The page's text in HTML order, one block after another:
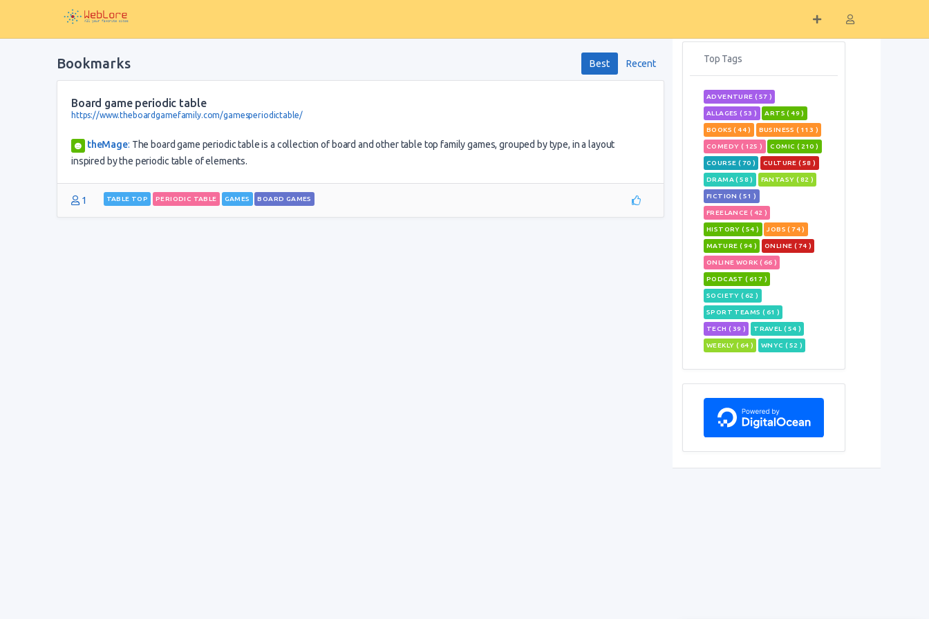
Bookmarks Best Recent
Board game periodic table
https://www.theboardgamefamily.com/gamesperiodictable/
theMage: The board game periodic table is a collection of board and other table top family games, grouped by type, in a layout
inspired by the periodic table of elements.
1 TABLE TOP PERIODIC TABLE GAMES BOARD GAMES
Top Tags
ADVENTURE ( 57 )
ALLAGES ( 53 ) ARTS ( 49 )
BOOKS ( 44 ) BUSINESS ( 113 )
COMEDY ( 125 ) COMIC ( 210 )
COURSE ( 70 ) CULTURE ( 58 )
DRAMA ( 58 ) FANTASY ( 82 )
FICTION ( 51 )
FREELANCE ( 42 )
HISTORY ( 54 ) JOBS ( 74 )
MATURE ( 94 ) ONLINE ( 74 )
ONLINE WORK ( 66 )
PODCAST ( 617 )
SOCIETY ( 62 )
SPORT TEAMS ( 61 )
TECH ( 39 ) TRAVEL ( 54 )
WEEKLY ( 64 ) WNYC ( 52 )